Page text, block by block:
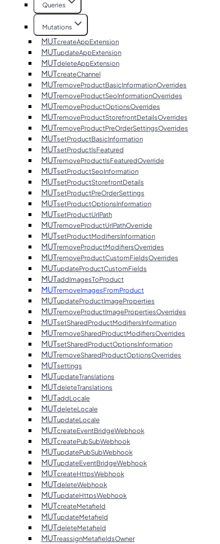
Queries
Mutations
MUTcreateAppExtension
MUTupdateAppExtension
MUTdeleteAppExtension
MUTcreateChannel
MUTremoveProductBasicInformationOverrides
MUTremoveProductSeoInformationOverrides
MUTremoveProductOptionsOverrides
MUTremoveProductStorefrontDetailsOverrides
MUTremoveProductPreOrderSettingsOverrides
MUTsetProductBasicInformation
MUTsetProductIsFeatured
MUTremoveProductIsFeaturedOverride
MUTsetProductSeoInformation
MUTsetProductStorefrontDetails
MUTsetProductPreOrderSettings
MUTsetProductOptionsInformation
MUTsetProductUrlPath
MUTremoveProductUrlPathOverride
MUTsetProductModifiersInformation
MUTremoveProductModifiersOverrides
MUTremoveProductCustomFieldsOverrides
MUTupdateProductCustomFields
MUTaddImagesToProduct
MUTremoveImagesFromProduct
MUTupdateProductImageProperties
MUTremoveProductImagePropertiesOverrides
MUTsetSharedProductModifiersInformation
MUTremoveSharedProductModifiersOverrides
MUTsetSharedProductOptionsInformation
MUTremoveSharedProductOptionsOverrides
MUTsettings
MUTupdateTranslations
MUTdeleteTranslations
MUTaddLocale
MUTdeleteLocale
MUTupdateLocale
MUTcreateEventBridgeWebhook
MUTcreatePubSubWebhook
MUTupdatePubSubWebhook
MUTupdateEventBridgeWebhook
MUTcreateHttpsWebhook
MUTdeleteWebhook
MUTupdateHttpsWebhook
MUTcreateMetafield
MUTupdateMetafield
MUTdeleteMetafield
MUTreassignMetafieldsOwner